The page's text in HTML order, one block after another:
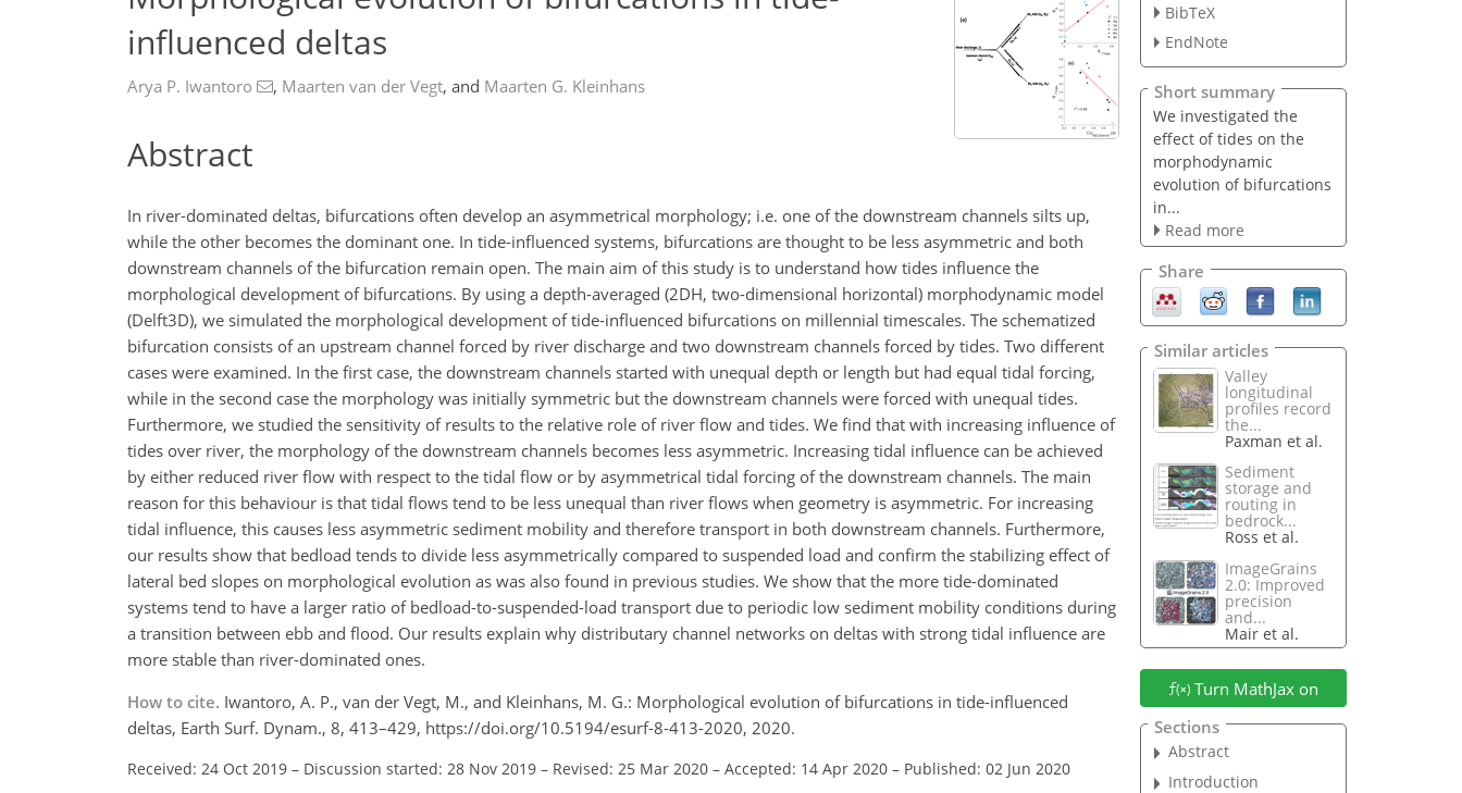
influenced deltas
Arya P. Iwantoro , Maarten van der Vegt, and Maarten G. Kleinhans
Abstract
In river-dominated deltas, bifurcations often develop an asymmetrical morphology; i.e. one of the downstream channels silts up,
while the other becomes the dominant one. In tide-influenced systems, bifurcations are thought to be less asymmetric and both
downstream channels of the bifurcation remain open. The main aim of this study is to understand how tides influence the
morphological development of bifurcations. By using a depth-averaged (2DH, two-dimensional horizontal) morphodynamic model
(Delft3D), we simulated the morphological development of tide-influenced bifurcations on millennial timescales. The schematized
bifurcation consists of an upstream channel forced by river discharge and two downstream channels forced by tides. Two different
cases were examined. In the first case, the downstream channels started with unequal depth or length but had equal tidal forcing,
while in the second case the morphology was initially symmetric but the downstream channels were forced with unequal tides.
Furthermore, we studied the sensitivity of results to the relative role of river flow and tides. We find that with increasing influence of
tides over river, the morphology of the downstream channels becomes less asymmetric. Increasing tidal influence can be achieved
by either reduced river flow with respect to the tidal flow or by asymmetrical tidal forcing of the downstream channels. The main
reason for this behaviour is that tidal flows tend to be less unequal than river flows when geometry is asymmetric. For increasing
tidal influence, this causes less asymmetric sediment mobility and therefore transport in both downstream channels. Furthermore,
our results show that bedload tends to divide less asymmetrically compared to suspended load and confirm the stabilizing effect of
lateral bed slopes on morphological evolution as was also found in previous studies. We show that the more tide-dominated
systems tend to have a larger ratio of bedload-to-suspended-load transport due to periodic low sediment mobility conditions during
a transition between ebb and flood. Our results explain why distributary channel networks on deltas with strong tidal influence are
more stable than river-dominated ones.
How to cite. Iwantoro, A. P., van der Vegt, M., and Kleinhans, M. G.: Morphological evolution of bifurcations in tide-influenced
deltas, Earth Surf. Dynam., 8, 413–429, https://doi.org/10.5194/esurf-8-413-2020, 2020.
Received: 24 Oct 2019 – Discussion started: 28 Nov 2019 – Revised: 25 Mar 2020 – Accepted: 14 Apr 2020 – Published: 02 Jun 2020
BibTeX
EndNote
Short summary
We investigated the
effect of tides on the
morphodynamic
evolution of bifurcations
in...
Read more
Share
Similar articles
Valley
longitudinal
profiles record
the...
Paxman et al.
Sediment
storage and
routing in
bedrock...
Ross et al.
ImageGrains
2.0: Improved
precision
and...
Mair et al.
Turn MathJax on
Sections
Abstract
Introduction